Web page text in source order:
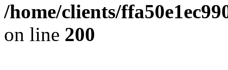
/home/clients/
on line 200